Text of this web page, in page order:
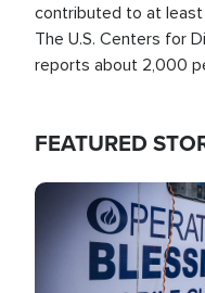
contributed to at
The U.S. Centers for
reports about 2,000
FEATURED
Image